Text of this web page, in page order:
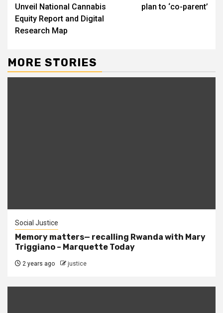
Unveil National Cannabis
Equity Report and Digital
Research Map
plan to ‘co-parent’
MORE STORIES
Social Justice
Memory matters— recalling Rwanda with Mary
Triggiano – Marquette Today
2 years ago justice